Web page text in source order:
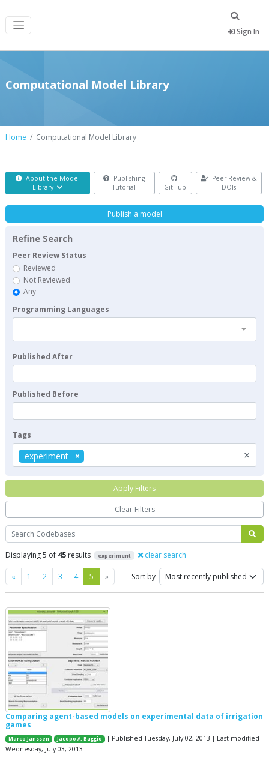
Sign In
Computational Model Library
Home Computational Model Library
About the Model
Library
Publishing
Tutorial
GitHub
Peer Review &
DOIs
Search
Displaying 5 of 45 results experiment clear search
« Previous
1 2 3 4 5 »Next Sort by
Comparing agent-based models on experimental data of irrigation
games
Marco Janssen Jacopo A. Baggio
| Published Tuesday, July 02, 2013 | Last modified
Wednesday, July 03, 2013
Publish a model
Refine Search
Peer Review Status
Reviewed
Not Reviewed
Any
Programming Languages
Published After
Published Before
Tags
×
experiment
Apply Filters
Clear Filters